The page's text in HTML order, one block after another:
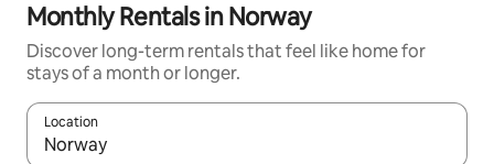
Monthly Rentals in Norway
Discover long-term rentals that feel like home for
stays of a month or longer.
Location
When results are available, navigate with up and down arrow